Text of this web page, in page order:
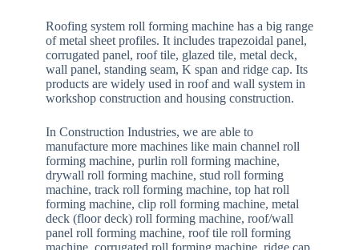
Roofing system roll forming machine has a big range
of metal sheet profiles. It includes trapezoidal panel,
corrugated panel, roof tile, glazed tile, metal deck,
wall panel, standing seam, K span and ridge cap. Its
products are widely used in roof and wall system in
workshop construction and housing construction.
In Construction Industries, we are able to
manufacture more machines like main channel roll
forming machine, purlin roll forming machine,
drywall roll forming machine, stud roll forming
machine, track roll forming machine, top hat roll
forming machine, clip roll forming machine, metal
deck (floor deck) roll forming machine, roof/wall
panel roll forming machine, roof tile roll forming
machine, corrugated roll forming machine, ridge cap